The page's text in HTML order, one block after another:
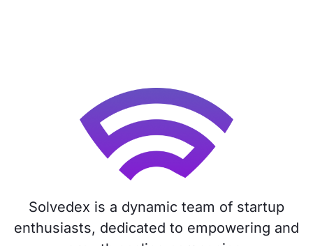
Solvedex is a dynamic team of startup
enthusiasts, dedicated to empowering and